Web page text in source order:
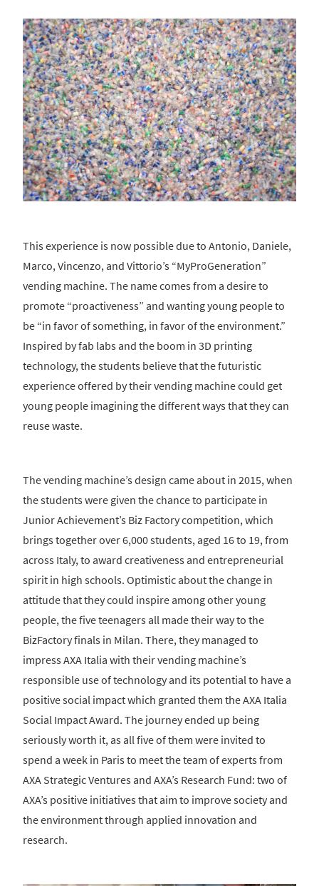
This experience is now possible due to Antonio, Daniele,
Marco, Vincenzo, and Vittorio’s “MyProGeneration”
vending machine. The name comes from a desire to
promote “proactiveness” and wanting young people to
be “in favor of something, in favor of the environment.”
Inspired by fab labs and the boom in 3D printing
technology, the students believe that the futuristic
experience offered by their vending machine could get
young people imagining the different ways that they can
reuse waste.
The vending machine’s design came about in 2015, when
the students were given the chance to participate in
Junior Achievement’s Biz Factory competition, which
brings together over 6,000 students, aged 16 to 19, from
across Italy, to award creativeness and entrepreneurial
spirit in high schools. Optimistic about the change in
attitude that they could inspire among other young
people, the five teenagers all made their way to the
BizFactory finals in Milan. There, they managed to
impress AXA Italia with their vending machine’s
responsible use of technology and its potential to have a
positive social impact which granted them the AXA Italia
Social Impact Award. The journey ended up being
seriously worth it, as all five of them were invited to
spend a week in Paris to meet the team of experts from
AXA Strategic Ventures and AXA’s Research Fund: two of
AXA’s positive initiatives that aim to improve society and
the environment through applied innovation and
research.